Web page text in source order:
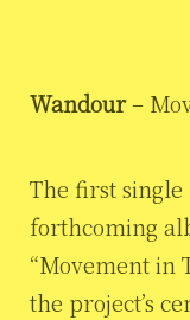
Wandour–
The first single
forthcoming
“Movement in
the project’s